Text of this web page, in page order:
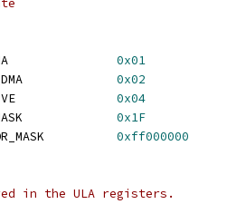
0x01
0x02
0x04
0x1F
0xff000000
in the ULA registers.